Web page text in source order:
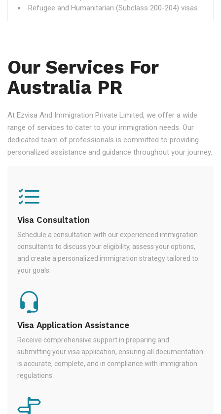
Refugee and Humanitarian (Subclass 200-204) visas
Our Services For
Australia PR
At Ezvisa And Immigration Private Limited, we offer a wide
range of services to cater to your immigration needs. Our
dedicated team of professionals is committed to providing
personalized assistance and guidance throughout your journey.
Visa Consultation
Schedule a consultation with our experienced immigration
consultants to discuss your eligibility, assess your options,
and create a personalized immigration strategy tailored to
your goals.
Visa Application Assistance
Receive comprehensive support in preparing and
submitting your visa application, ensuring all documentation
is accurate, complete, and in compliance with immigration
regulations.